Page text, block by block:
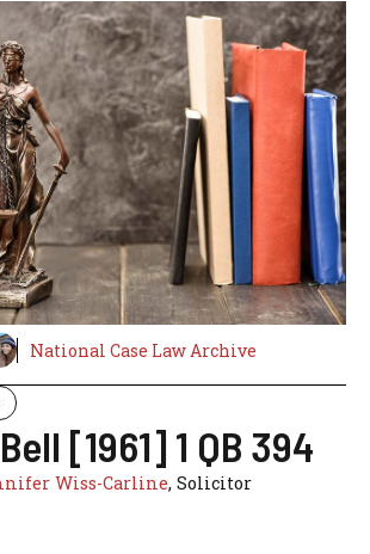
National Case Law Archive
[1961] 1 QB 394
Wiss-Carline, Solicitor